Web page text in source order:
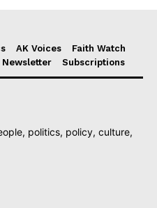
AK Voices
Faith Watch
Newsletter Subscriptions
politics, policy, culture,